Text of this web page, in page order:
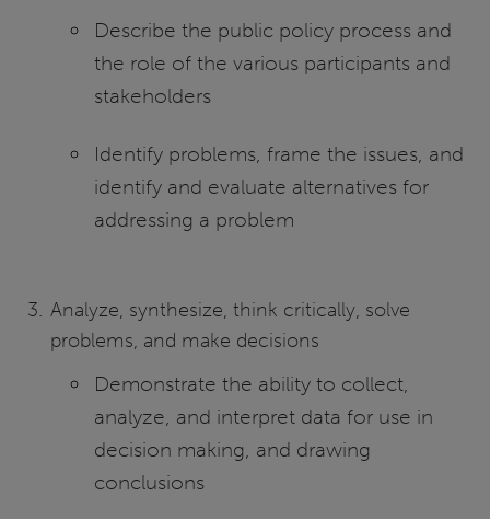
Describe the public policy process and
the role of the various participants and
stakeholders
Identify problems, frame the issues, and
identify and evaluate alternatives for
addressing a problem
Analyze, synthesize, think critically, solve
problems, and make decisions
Demonstrate the ability to collect,
analyze, and interpret data for use in
decision making, and drawing
conclusions